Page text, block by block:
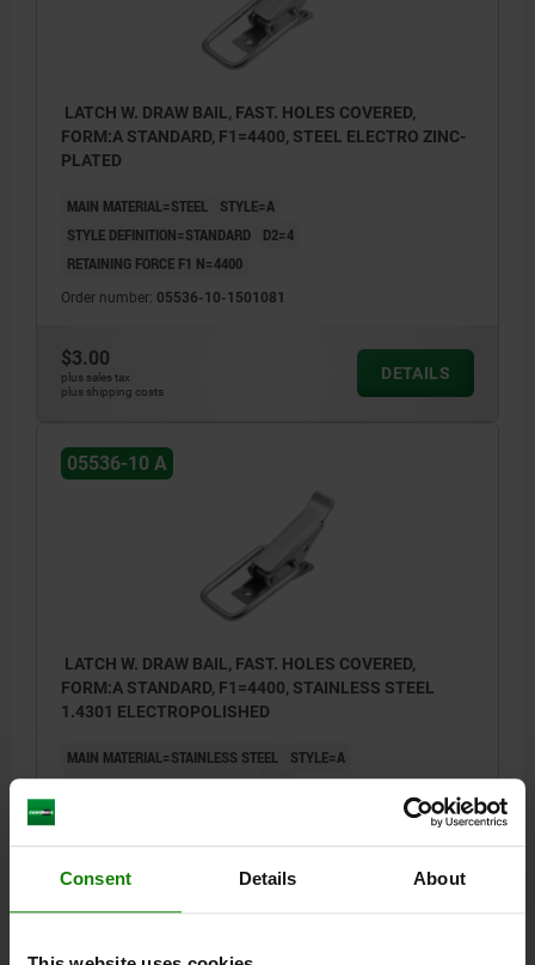
Consent Details About
LATCH W. DRAW BAIL, FAST. HOLES COVERED,
FORM:A STANDARD, F1=4400, STEEL ELECTRO ZINC-
PLATED
MAIN MATERIAL=STEEL
STYLE=A
STYLE DEFINITION=STANDARD
D2=4
RETAINING FORCE F1 N=4400
Order number: 05536-10-1501081
$3.00
plus sales tax
plus shipping costs
DETAILS
05536-10 A
LATCH W. DRAW BAIL, FAST. HOLES COVERED,
FORM:A STANDARD, F1=4400, STAINLESS STEEL
1.4301 ELECTROPOLISHED
MAIN MATERIAL=STAINLESS STEEL
STYLE=A
STYLE DEFINITION=STANDARD D2=4
Order number:05536-10-1501082
$7.73